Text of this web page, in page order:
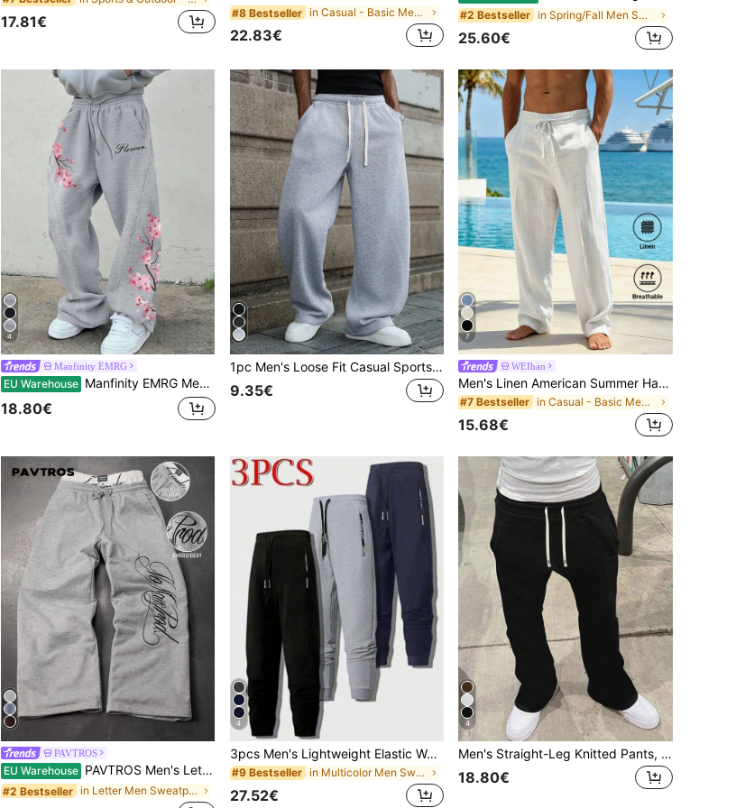
17.81€ #8 Bestseller in Casual - Basic Men Sweatpants
22.83€
#2 Bestseller in Spring/Fall Men Sweatpants
25.60€
4
Manfinity EMRG
EU Warehouse Manfinity EMRG Men's Grey Heather Pink Cherry Blossom Flower Letter Print Sweatpants,Autumn Streetwear Hiking Sakura Floral Joggers,Y2K Loose Fit Wide Leg Trousers
18.80€
1pc Men's Loose Fit Casual Sports Pants, Minimalist Solid Color Wide Leg Design, Drawstring Waist, Large Pockets, Suitable For Daily Wear, Walking, Work, Outdoor Activities. Perfect Father's Day Gift For Dad
9.35€
7
WEIhan
Men's Linen American Summer Hawaiian Sports Casual Loose Straight Leg Solid Color Versatile Beach Pants
#7 Bestseller in Casual - Basic Men Sweatpants
15.68€
PAVTROS
EU Warehouse PAVTROS Men's Letter Print Double Layer Drawstring Waist Casual Sweatpants Sweatpants Graphic Sweatpants Grey Flare Sweat Pants Pro Club Sweat Pants Wide Leg
#2 Bestseller in Letter Men Sweatpants
4
3pcs Men's Lightweight Elastic Waist Casual Drawstring Pants, Breathable Simple Sports Trousers For Summer
#9 Bestseller in Multicolor Men Sweatpants
27.52€
4
Men's Straight-Leg Knitted Pants, Fashionable High Street Versatile Casual Joggers, Lightweight For Spring, Autumn & Summer
18.80€